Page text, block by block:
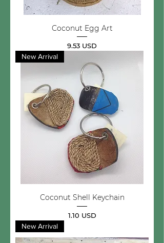
Coconut Egg Art
Price
9.53 USD
New Arrival
Coconut Shell Keychain
Price
1.10 USD
New Arrival